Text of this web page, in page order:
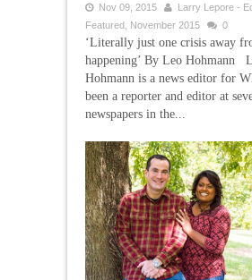
Nov 09, 2015
Larry Lepore -
Featured
November 2015 0
‘Literally just one crisis away
happening’ By Leo Hohmann
Hohmann is a news editor for
been a reporter and editor at
newspapers in the...